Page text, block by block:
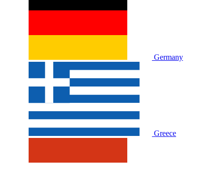
Germany
Greece